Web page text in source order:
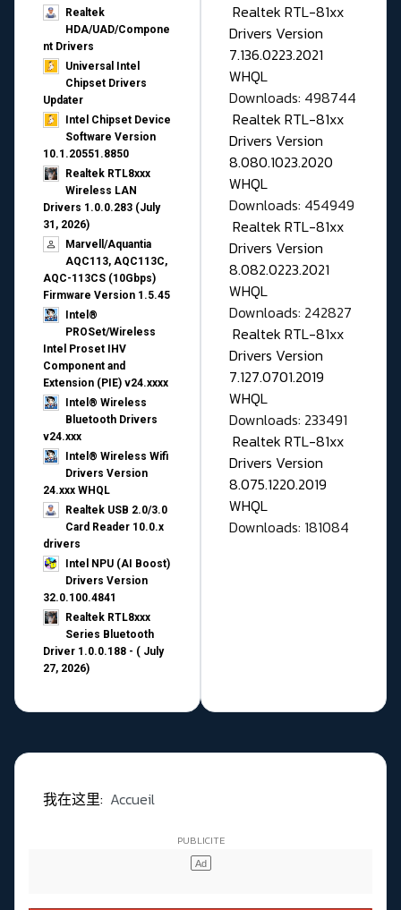
Realtek
HDA/UAD/Compone
nt Drivers
Universal Intel
Chipset Drivers
Updater​
Intel Chipset Device
Software Version
10.1.20551.8850
Realtek RTL8xxx
Wireless LAN
Drivers 1.0.0.283 (July
31, 2026)
Marvell/Aquantia
AQC113, AQC113C,
AQC-113CS (10Gbps)
Firmware Version 1.5.45
Intel®
PROSet/Wireless
Intel Proset IHV
Component and
Extension (PIE) v24.xxxx
Intel® Wireless
Bluetooth Drivers
v24.xxx
Intel® Wireless Wifi
Drivers Version
24.xxx WHQL
Realtek USB 2.0/3.0
Card Reader 10.0.x
drivers
Intel NPU (AI Boost)
Drivers Version
32.0.100.4841
Realtek RTL8xxx
Series Bluetooth
Driver 1.0.0.188 - ( July
27, 2026)
Realtek RTL-81xx
Drivers Version
7.136.0223.2021
WHQL
Downloads: 498744
Realtek RTL-81xx
Drivers Version
8.080.1023.2020
WHQL
Downloads: 454949
Realtek RTL-81xx
Drivers Version
8.082.0223.2021
WHQL
Downloads: 242827
Realtek RTL-81xx
Drivers Version
7.127.0701.2019
WHQL
Downloads: 233491
Realtek RTL-81xx
Drivers Version
8.075.1220.2019
WHQL
Downloads: 181084
我在这里: Accueil